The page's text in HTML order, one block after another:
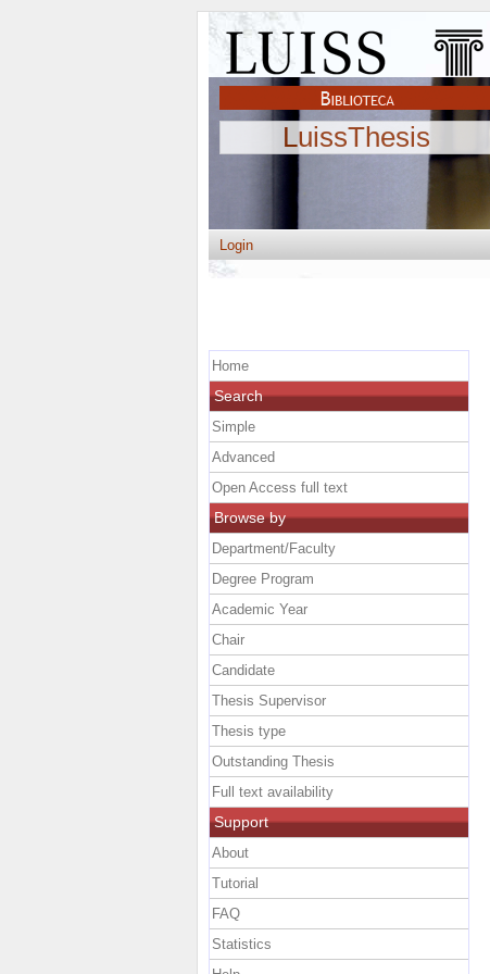
LuissThesis
Login
Home
Search
Simple
Advanced
Open Access full text
Browse by
Department/Faculty
Degree Program
Academic Year
Chair
Candidate
Thesis Supervisor
Thesis type
Outstanding Thesis
Full text availability
Support
About
Tutorial
FAQ
Statistics